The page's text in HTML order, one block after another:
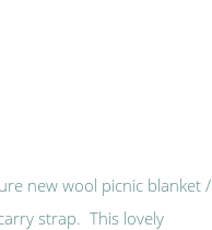
new wool picnic blanket /
strap. This lovely